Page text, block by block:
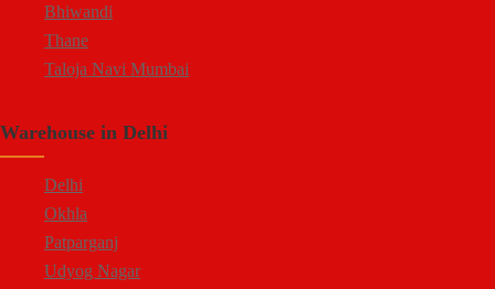
Bhiwandi
Thane
Taloja Navi Mumbai
Warehouse in Delhi
Delhi
Okhla
Patparganj
Udyog Nagar